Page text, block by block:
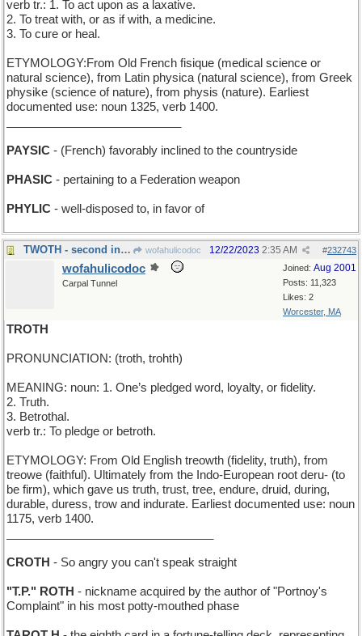
verb tr.: 1. To act upon as a laxative.
2. To treat with, or as if with, a medicine.
3. To cure or heal.
ETYMOLOGY:From Old French fisique (medical science or
natural science), from Latin physica (natural science), from Greek
physike (science of nature), from physis (nature). Earliest
documented use: noun 1325, verb 1400.
PAYSIC - (French) favorably inclined to the countryside
PHASIC - pertaining to a Federation weapon
PHYLIC - well-disposed to, in favor of
TWOTH - second in a sequence, between 1th and 3th wofahulicodoc #232743
12/22/2023 2:35 AM
Joined: Aug 2001
Posts: 11,323
Likes: 2
Worcester, MA
wofahulicodoc
Carpal Tunnel
TROTH
PRONUNCIATION: (troth, trohth)
MEANING: noun: 1. One’s pledged word, loyalty, or fidelity.
2. Truth.
3. Betrothal.
verb tr.: To pledge or betroth.
ETYMOLOGY: From Old English treowth (fidelity, truth), from
treowe (faithful). Ultimately from the Indo-European root deru- (to
be firm), which gave us truth, trust, tree, endure, druid, during,
durable, duress, trow and indurate. Earliest documented use: noun
1175, verb 1400.
CROTH - So angry you can't speak straight
"T.P." ROTH - nickname acquired by the author of "Portnoy's
Complaint" in his most potty-mouthed phase